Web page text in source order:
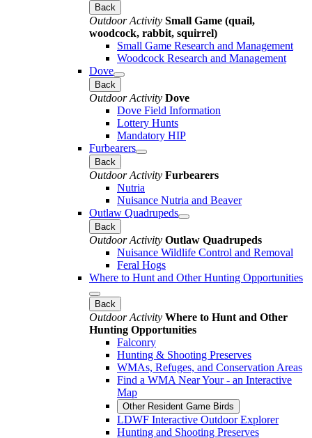
Back
Outdoor Activity Small Game (quail,
woodcock, rabbit, squirrel)
Small Game Research and Management
Woodcock Research and Management
Dove
Back
Outdoor Activity Dove
Dove Field Information
Lottery Hunts
Mandatory HIP
Furbearers
Back
Outdoor Activity Furbearers
Nutria
Nuisance Nutria and Beaver
Outlaw Quadrupeds
Back
Outdoor Activity Outlaw Quadrupeds
Nuisance Wildlife Control and Removal
Feral Hogs
Where to Hunt and Other Hunting Opportunities
Back
Outdoor Activity Where to Hunt and Other
Hunting Opportunities
Falconry
Hunting & Shooting Preserves
WMAs, Refuges, and Conservation Areas
Find a WMA Near Your - an Interactive
Map
Other Resident Game Birds
LDWF Interactive Outdoor Explorer
Hunting and Shooting Preserves